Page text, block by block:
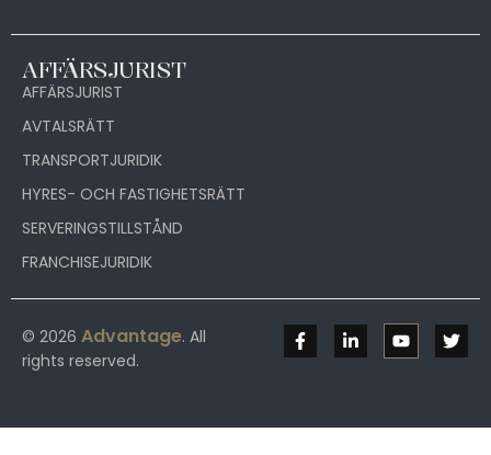
AFFÄRSJURIST
AFFÄRSJURIST
AVTALSRÄTT
TRANSPORTJURIDIK
HYRES- OCH FASTIGHETSRÄTT
SERVERINGSTILLSTÅND
FRANCHISEJURIDIK
© 2026 Advantage. All
rights reserved.